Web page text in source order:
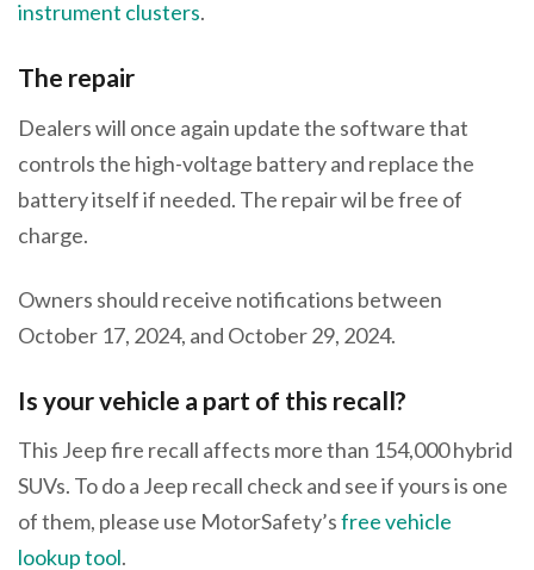
instrument clusters.
The repair
Dealers will once again update the software that
controls the high-voltage battery and replace the
battery itself if needed. The repair wil be free of
charge.
Owners should receive notifications between
October 17, 2024, and October 29, 2024.
Is your vehicle a part of this recall?
This Jeep fire recall affects more than 154,000 hybrid
SUVs. To do a Jeep recall check and see if yours is one
of them, please use MotorSafety’sfree vehicle
lookup tool.